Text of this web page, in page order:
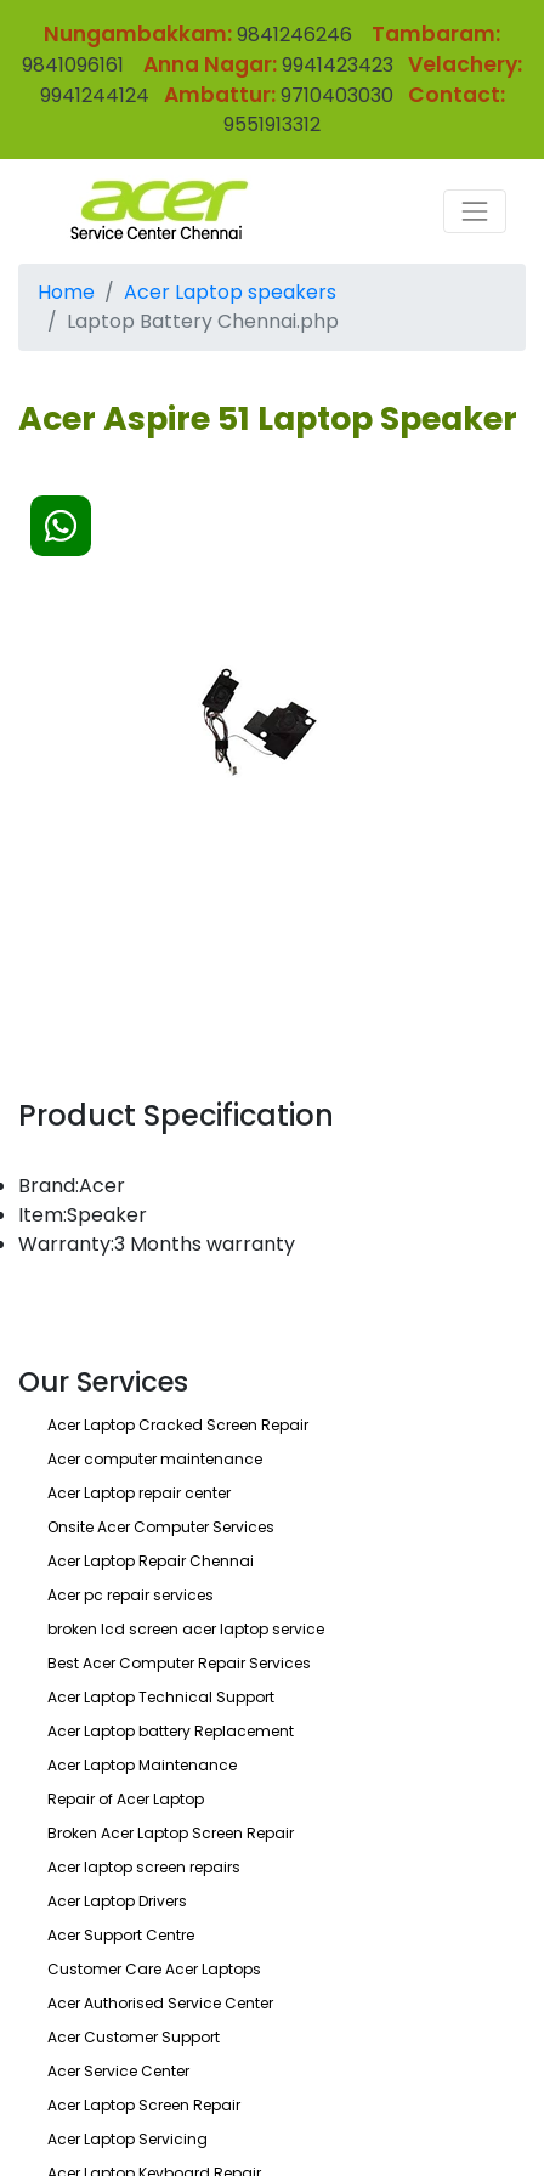
Nungambakkam:9841246246 Tambaram:
9841096161 Anna Nagar:9941423423 Velachery:
9941244124 Ambattur:9710403030 Contact:
9551913312
Home
Acer Laptop speakers
Laptop Battery Chennai.php
Acer Aspire 51 Laptop Speaker
Product Specification
Brand:Acer
Item:Speaker
Warranty:3 Months warranty
Our Services
Acer Laptop Cracked Screen Repair
Acer computer maintenance
Acer Laptop repair center
Onsite Acer Computer Services
Acer Laptop Repair Chennai
Acer pc repair services
broken lcd screen acer laptop service
Best Acer Computer Repair Services
Acer Laptop Technical Support
Acer Laptop battery Replacement
Acer Laptop Maintenance
Repair of Acer Laptop
Broken Acer Laptop Screen Repair
Acer laptop screen repairs
Acer Laptop Drivers
Acer Support Centre
Customer Care Acer Laptops
Acer Authorised Service Center
Acer Customer Support
Acer Service Center
Acer Laptop Screen Repair
Acer Laptop Servicing